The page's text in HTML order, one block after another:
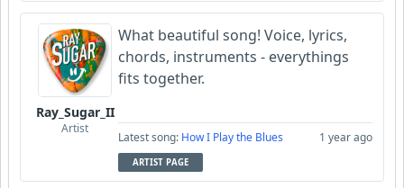
Ray_Sugar_II
Artist
What beautiful song! Voice, lyrics,
chords, instruments - everythings
fits together.
Latest song: How I Play the Blues 1 year ago
ARTIST PAGE